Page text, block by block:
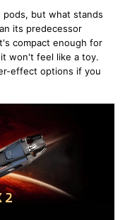
pods, but what stands
its predecessor
compact enough for
won't feel like a toy.
effect options if you